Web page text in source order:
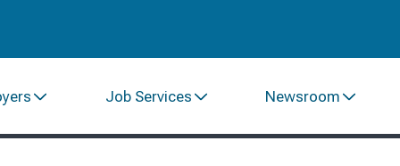
Job Services Newsroom